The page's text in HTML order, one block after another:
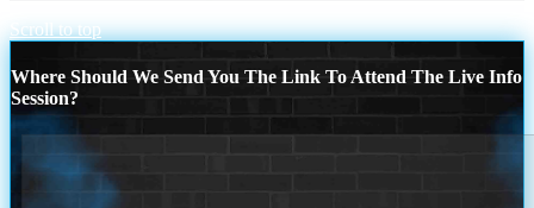
Scroll to top
Where Should We Send You The Link To Attend The Live Info
Session?